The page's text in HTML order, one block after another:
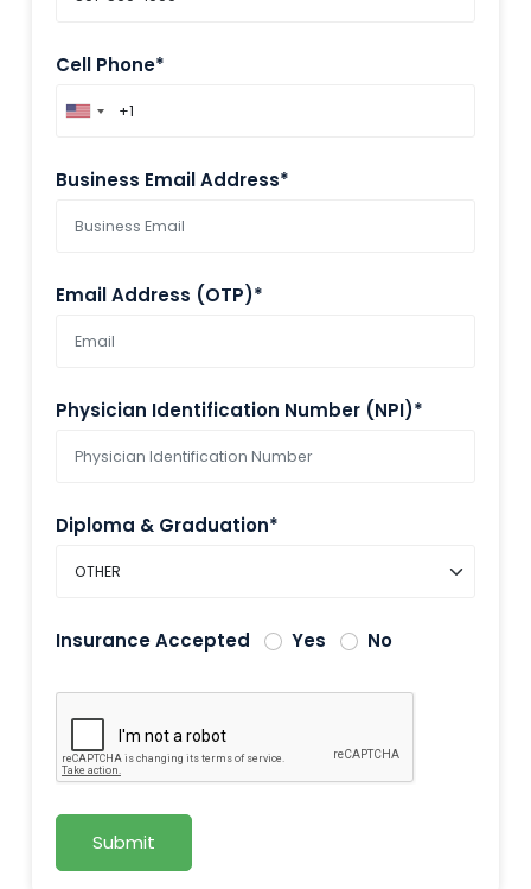
Cell Phone*
Business Email Address*
Email Address (OTP)*
Physician Identification Number (NPI)*
Diploma & Graduation*
Insurance Accepted Yes No
Submit